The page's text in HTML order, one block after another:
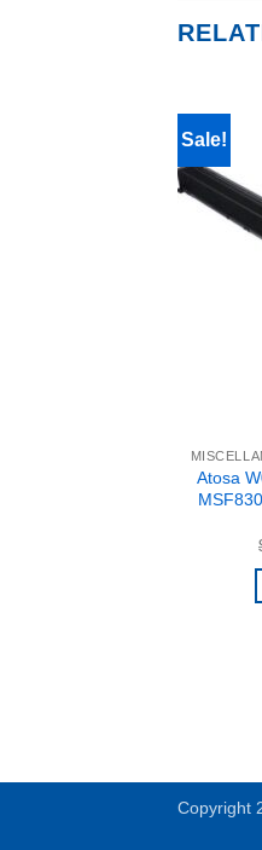
Sale!
Atosa
Copyright